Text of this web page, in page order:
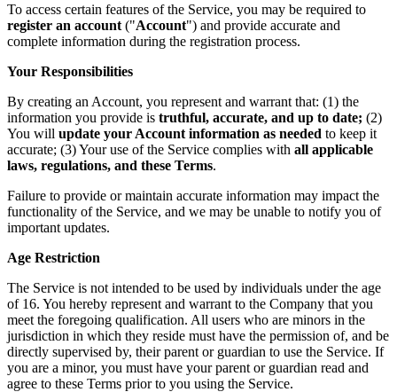
To access certain features of the Service, you may be required to
register an account ("Account") and provide accurate and
complete information during the registration process.
Your Responsibilities
By creating an Account, you represent and warrant that: (1) the
information you provide is truthful, accurate, and up to date; (2)
You will update your Account information as needed to keep it
accurate; (3) Your use of the Service complies with all applicable
laws, regulations, and these Terms.
Failure to provide or maintain accurate information may impact the
functionality of the Service, and we may be unable to notify you of
important updates.
Age Restriction
The Service is not intended to be used by individuals under the age
of 16. You hereby represent and warrant to the Company that you
meet the foregoing qualification. All users who are minors in the
jurisdiction in which they reside must have the permission of, and be
directly supervised by, their parent or guardian to use the Service. If
you are a minor, you must have your parent or guardian read and
agree to these Terms prior to you using the Service.